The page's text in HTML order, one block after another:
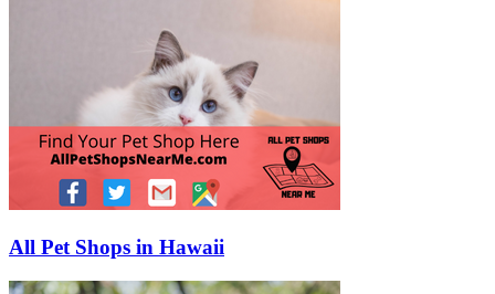
All Pet Shops in Hawaii